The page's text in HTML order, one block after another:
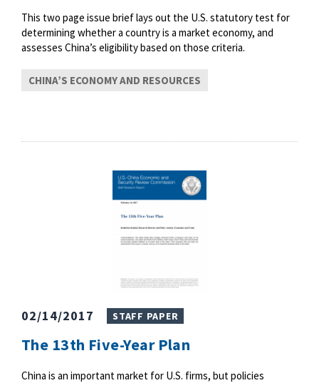
This two page issue brief lays out the U.S. statutory test for
determining whether a country is a market economy, and
assesses China’s eligibility based on those criteria.
CHINA’S ECONOMY AND RESOURCES
02/14/2017 STAFF PAPER
The 13th Five-Year Plan
China is an important market for U.S. firms, but policies